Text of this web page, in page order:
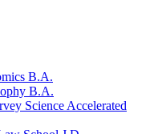
B.A.
B.A.
Science Accelerated